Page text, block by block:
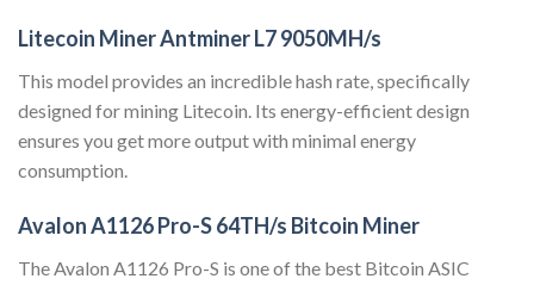
Litecoin Miner Antminer L7 9050MH/s
This model provides an incredible hash rate, specifically
designed for mining Litecoin. Its energy-efficient design
ensures you get more output with minimal energy
consumption.
Avalon A1126 Pro-S 64TH/s Bitcoin Miner
The Avalon A1126 Pro-S is one of the best Bitcoin ASIC